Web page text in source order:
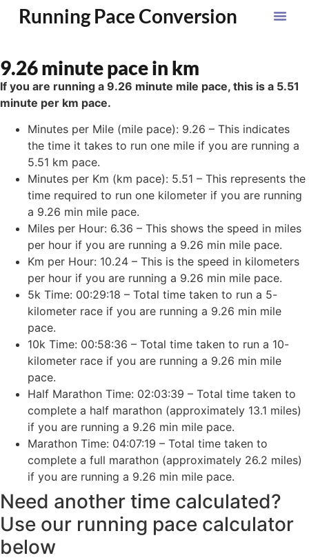
Running Pace Conversion
9.26 minute pace in km
If you are running a 9.26 minute mile pace, this is a 5.51
minute per km pace.
Minutes per Mile (mile pace): 9.26 – This indicates
the time it takes to run one mile if you are running a
5.51 km pace.
Minutes per Km (km pace): 5.51 – This represents the
time required to run one kilometer if you are running
a 9.26 min mile pace.
Miles per Hour: 6.36 – This shows the speed in miles
per hour if you are running a 9.26 min mile pace.
Km per Hour: 10.24 – This is the speed in kilometers
per hour if you are running a 9.26 min mile pace.
5k Time: 00:29:18 – Total time taken to run a 5-
kilometer race if you are running a 9.26 min mile
pace.
10k Time: 00:58:36 – Total time taken to run a 10-
kilometer race if you are running a 9.26 min mile
pace.
Half Marathon Time: 02:03:39 – Total time taken to
complete a half marathon (approximately 13.1 miles)
if you are running a 9.26 min mile pace.
Marathon Time: 04:07:19 – Total time taken to
complete a full marathon (approximately 26.2 miles)
if you are running a 9.26 min mile pace.
Need another time calculated?
Use our running pace calculator
below